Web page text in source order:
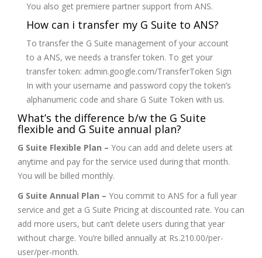
You also get premiere partner support from ANS.
How can i transfer my G Suite to ANS?
To transfer the G Suite management of your account
to a ANS, we needs a transfer token. To get your
transfer token: admin.google.com/TransferToken Sign
In with your username and password copy the token’s
alphanumeric code and share G Suite Token with us.
What’s the difference b/w the G Suite
flexible and G Suite annual plan?
G Suite Flexible Plan – You can add and delete users at
anytime and pay for the service used during that month.
You will be billed monthly.
G Suite Annual Plan – You commit to ANS for a full year
service and get a G Suite Pricing at discounted rate. You can
add more users, but can’t delete users during that year
without charge. You’re billed annually at Rs.210.00/per-
user/per-month.